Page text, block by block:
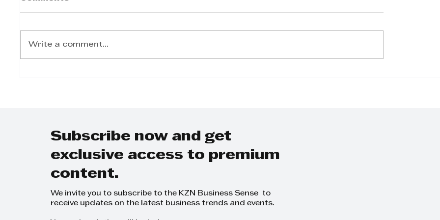
Write a comment...
Subscribe now and get
exclusive access to premium
content.
We invite you to subscribe to the KZN Business Sense to
receive updates on the latest business trends and events.